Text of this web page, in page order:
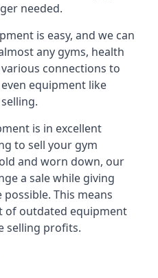
needed.
is easy, and we can
any gyms, health
connections to
equipment like
is in excellent
to sell your gym
and worn down, our
a sale while giving
This means
of outdated equipment
selling profits.